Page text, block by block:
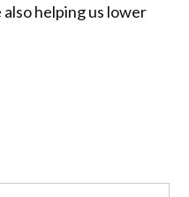
helping us lower